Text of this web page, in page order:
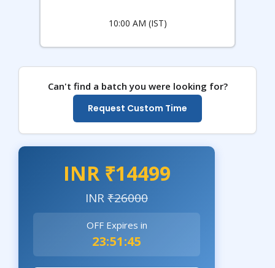
10:00 AM (IST)
Can't find a batch you were looking for?
Request Custom Time
INR ₹14499
INR₹26000
OFF Expires in
23:51:43